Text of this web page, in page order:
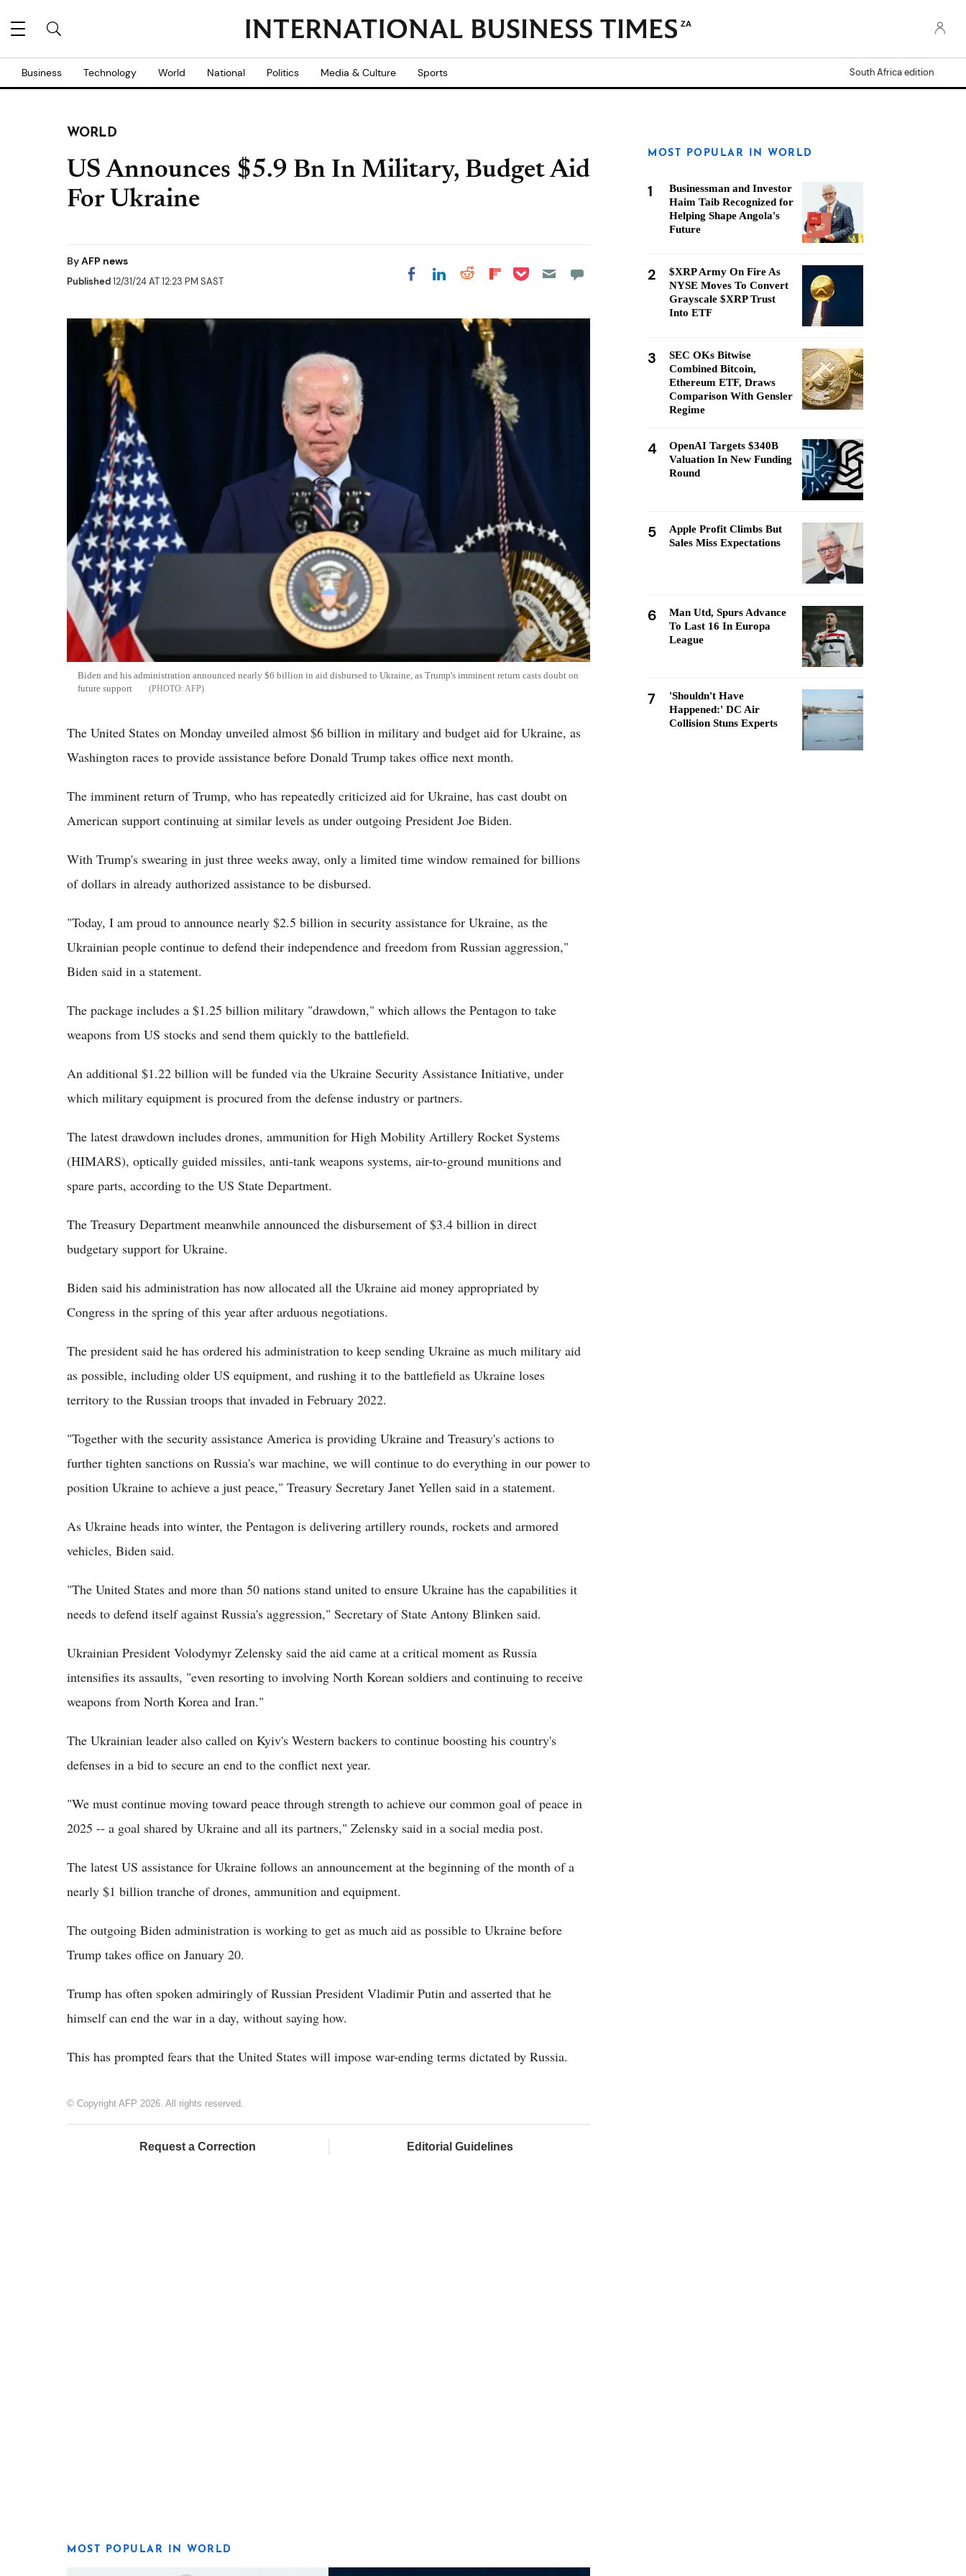
ZA
Business Technology World National Politics Media & Culture Sports South Africa edition
WORLD
US Announces $5.9 Bn In Military, Budget Aid
For Ukraine
ByAFP news
Published12/31/24 AT 12:23 PM SAST Share on Facebook
Share on LinkedIn
Share on Reddit
Share on
Share on Pocket
Biden and his administration announced nearly $6 billion in aid disbursed to Ukraine, as Trump's imminent return casts doubt on
future support
AFP
The United States on Monday unveiled almost $6 billion in military and budget aid for Ukraine, as
Washington races to provide assistance before Donald Trump takes office next month.
The imminent return of Trump, who has repeatedly criticized aid for Ukraine, has cast doubt on
American support continuing at similar levels as under outgoing President Joe Biden.
With Trump's swearing in just three weeks away, only a limited time window remained for billions
of dollars in already authorized assistance to be disbursed.
"Today, I am proud to announce nearly $2.5 billion in security assistance for Ukraine, as the
Ukrainian people continue to defend their independence and freedom from Russian aggression,"
Biden said in a statement.
The package includes a $1.25 billion military "drawdown," which allows the Pentagon to take
weapons from US stocks and send them quickly to the battlefield.
An additional $1.22 billion will be funded via the Ukraine Security Assistance Initiative, under
which military equipment is procured from the defense industry or partners.
The latest drawdown includes drones, ammunition for High Mobility Artillery Rocket Systems
(HIMARS), optically guided missiles, anti-tank weapons systems, air-to-ground munitions and
spare parts, according to the US State Department.
The Treasury Department meanwhile announced the disbursement of $3.4 billion in direct
budgetary support for Ukraine.
Biden said his administration has now allocated all the Ukraine aid money appropriated by
Congress in the spring of this year after arduous negotiations.
The president said he has ordered his administration to keep sending Ukraine as much military aid
as possible, including older US equipment, and rushing it to the battlefield as Ukraine loses
territory to the Russian troops that invaded in February 2022.
"Together with the security assistance America is providing Ukraine and Treasury's actions to
further tighten sanctions on Russia's war machine, we will continue to do everything in our power to
position Ukraine to achieve a just peace," Treasury Secretary Janet Yellen said in a statement.
As Ukraine heads into winter, the Pentagon is delivering artillery rounds, rockets and armored
vehicles, Biden said.
"The United States and more than 50 nations stand united to ensure Ukraine has the capabilities it
needs to defend itself against Russia's aggression," Secretary of State Antony Blinken said.
Ukrainian President Volodymyr Zelensky said the aid came at a critical moment as Russia
intensifies its assaults, "even resorting to involving North Korean soldiers and continuing to receive
weapons from North Korea and Iran."
The Ukrainian leader also called on Kyiv's Western backers to continue boosting his country's
defenses in a bid to secure an end to the conflict next year.
"We must continue moving toward peace through strength to achieve our common goal of peace in
2025 -- a goal shared by Ukraine and all its partners," Zelensky said in a social media post.
The latest US assistance for Ukraine follows an announcement at the beginning of the month of a
nearly $1 billion tranche of drones, ammunition and equipment.
The outgoing Biden administration is working to get as much aid as possible to Ukraine before
Trump takes office on January 20.
Trump has often spoken admiringly of Russian President Vladimir Putin and asserted that he
himself can end the war in a day, without saying how.
This has prompted fears that the United States will impose war-ending terms dictated by Russia.
© Copyright AFP 2026. All rights reserved.
Request a Correction Editorial Guidelines
MOST POPULAR IN WORLD
MOST POPULAR IN WORLD
1
Businessman and Investor
Haim Taib Recognized for
Helping Shape Angola's
Future
2
$XRP Army On Fire As
NYSE Moves To Convert
Grayscale $XRP Trust
Into ETF
3
SEC OKs Bitwise
Combined Bitcoin,
Ethereum ETF, Draws
Comparison With Gensler
Regime
4
OpenAI Targets $340B
Valuation In New Funding
Round
5
Apple Profit Climbs But
Sales Miss Expectations
6
Man Utd, Spurs Advance
To Last 16 In Europa
League
7
'Shouldn't Have
Happened:' DC Air
Collision Stuns Experts